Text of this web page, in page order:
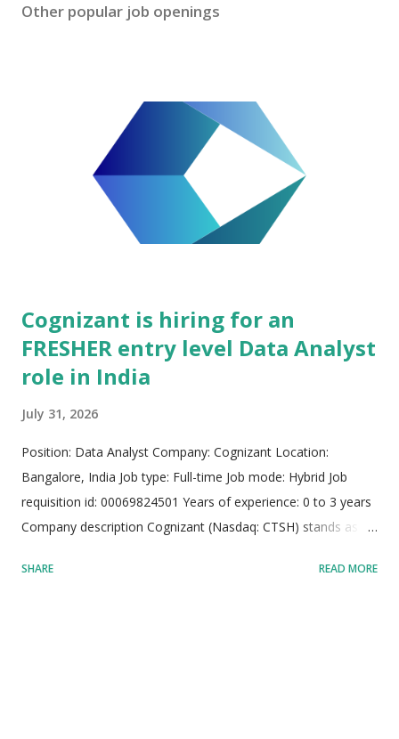
Other popular job openings
Cognizant is hiring for an
FRESHER entry level Data Analyst
role in India
July 31, 2026
Position: Data Analyst Company: Cognizant Location:
Bangalore, India Job type: Full-time Job mode: Hybrid Job
requisition id: 00069824501 Years of experience: 0 to 3 years
Company description Cognizant (Nasdaq: CTSH) stands as an
provider operating across international boundaries. The
SHARE READ MORE